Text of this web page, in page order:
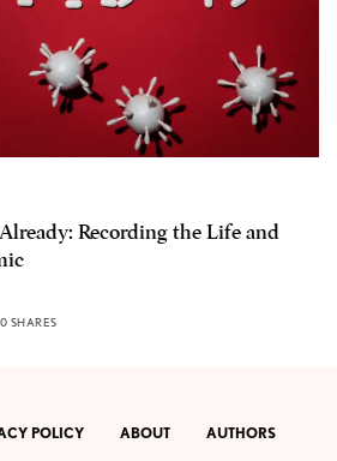
Recording the Life and
0 SHARES
POLICY ABOUT AUTHORS